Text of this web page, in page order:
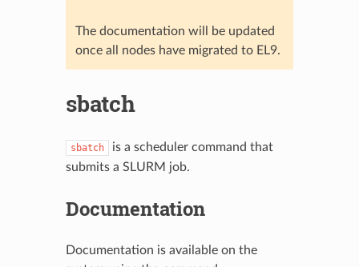
The documentation will be updated
once all nodes have migrated to EL9.
sbatch
sbatch
is a scheduler command that
submits a SLURM job.
Documentation
Documentation is available on the